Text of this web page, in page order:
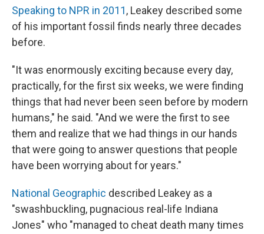
Speaking to NPR in 2011, Leakey described some
of his important fossil finds nearly three decades
before.
"It was enormously exciting because every day,
practically, for the first six weeks, we were finding
things that had never been seen before by modern
humans," he said. "And we were the first to see
them and realize that we had things in our hands
that were going to answer questions that people
have been worrying about for years."
National Geographic described Leakey as a
"swashbuckling, pugnacious real-life Indiana
Jones" who "managed to cheat death many times